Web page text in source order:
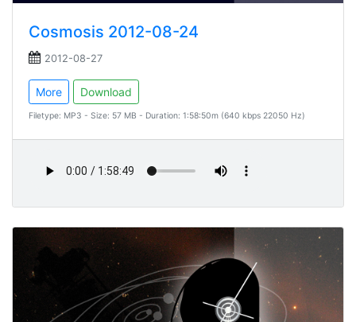
Cosmosis 2012-08-24
2012-08-27
More Download
Filetype: MP3 - Size: 57 MB - Duration: 1:58:50m (640 kbps 22050 Hz)